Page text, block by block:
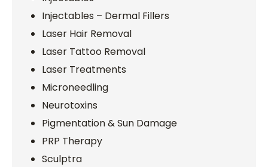
Injectables – Dermal Fillers
Laser Hair Removal
Laser Tattoo Removal
Laser Treatments
Microneedling
Neurotoxins
Pigmentation & Sun Damage
PRP Therapy
Sculptra